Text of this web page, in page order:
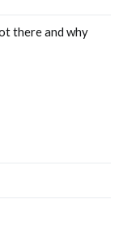
there and why